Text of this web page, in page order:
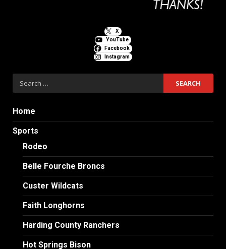
X
YouTube
Facebook
Instagram
Search
for:
Home
Sports
Rodeo
Belle Fourche Broncs
Custer Wildcats
Faith Longhorns
Harding County Ranchers
Hot Springs Bison